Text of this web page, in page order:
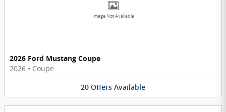
Image Not Available
2026 Ford Mustang Coupe
2026 • Coupe
20 Offers Available